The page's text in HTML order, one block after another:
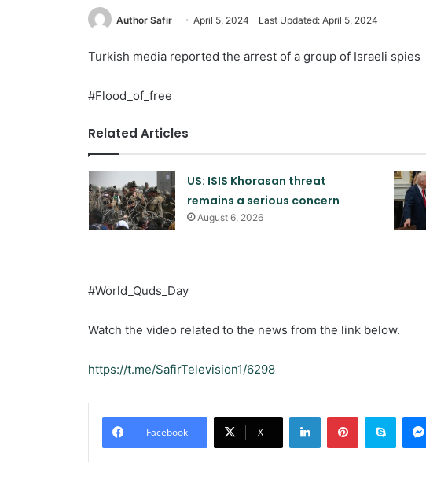
Author Safir April 5, 2024 Last Updated: April 5, 2024
Turkish media reported the arrest of a group of Israeli spies
#Flood_of_free
Related Articles
US: ISIS Khorasan threat
remains a serious concern
August 6, 2026
#World_Quds_Day
Watch the video related to the news from the link below.
https://t.me/SafirTelevision1/6298
Facebook X
LinkedInPinterestSkype